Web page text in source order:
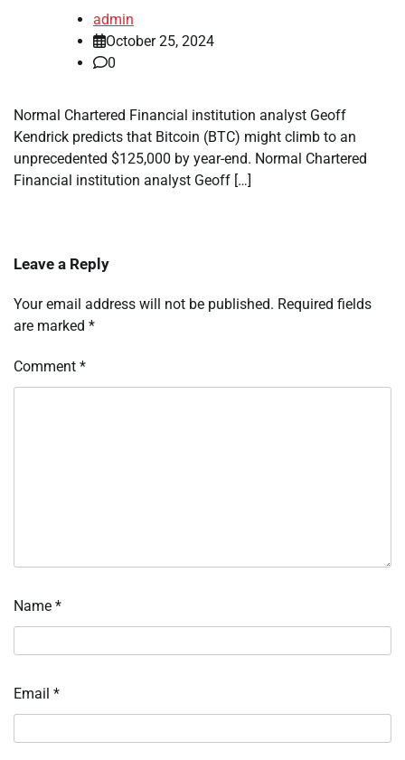
admin
October 25, 2024
0
Normal Chartered Financial institution analyst Geoff
Kendrick predicts that Bitcoin (BTC) might climb to an
unprecedented $125,000 by year-end. Normal Chartered
Financial institution analyst Geoff […]
Leave a Reply
Your email address will not be published. Required fields
are marked *
Comment *
Name *
Email *